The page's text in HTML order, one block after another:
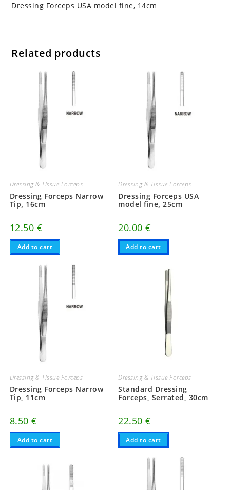
Dressing Forceps USA model fine, 14cm
Related products
Dressing & Tissue Forceps
Dressing Forceps Narrow
Tip, 16cm
12.50 €
Add to cart
Dressing & Tissue Forceps
Dressing Forceps USA
model fine, 25cm
20.00€
Add to cart
Dressing & Tissue Forceps
Dressing Forceps Narrow
Tip, 11cm
8.50€
Add to cart
Dressing & Tissue Forceps
Standard Dressing
Forceps, Serrated, 30cm
22.50€
Add to cart